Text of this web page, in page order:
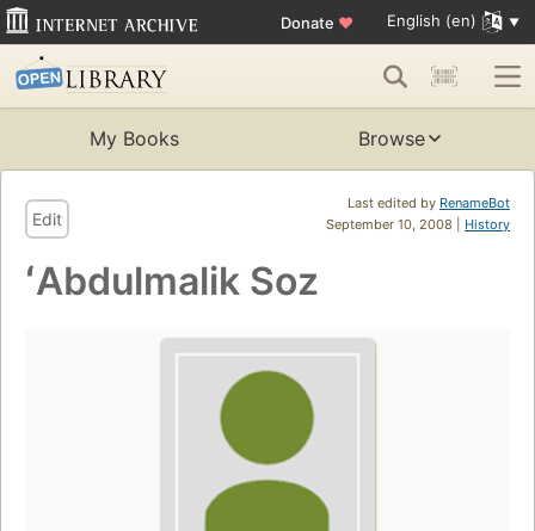
Donate ♥ English (en)
My Books Browse
Last edited by RenameBot
September 10, 2008 | History
Edit
ʻAbdulmalik Soz